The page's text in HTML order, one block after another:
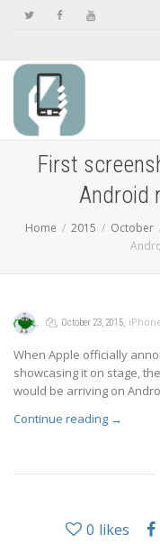
First
Android
Home 2015 October
, , October 23, 2015,
When Apple officially
showcasing it on stage,
would be arriving on
Continue reading →
0 likes